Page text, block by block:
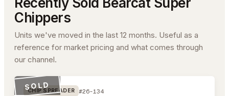
Chippers
Units we've moved in the last 12 months. Useful as a
reference for market pricing and what comes through
our channel.
#26-134
SOLD
CHIP SPREADER #26-134